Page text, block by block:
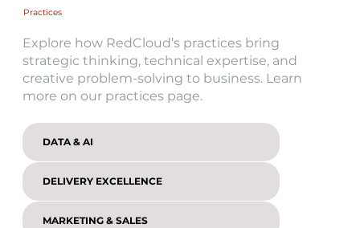
Practices
Explore how RedCloud’s practices bring
strategic thinking, technical expertise, and
creative problem-solving to business. Learn
more on our practices page.
DATA & AI
DELIVERY EXCELLENCE
MARKETING & SALES